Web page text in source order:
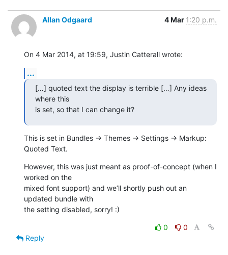
Allan Odgaard 4 Mar 1:20 p.m.
On 4 Mar 2014, at 19:59, Justin Catterall wrote:
...
[…] quoted text the display is terrible […] Any ideas
where this
is set, so that I can change it?
This is set in Bundles → Themes → Settings → Markup:
Quoted Text.
However, this was just meant as proof-of-concept (when I
worked on the
mixed font support) and we’ll shortly push out an
updated bundle with
the setting disabled, sorry! :)
0
0
Reply